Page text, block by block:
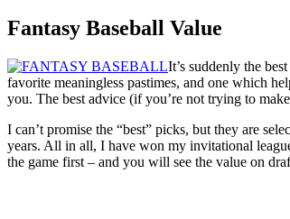
Fantasy Baseball Value
It’s suddenly the
favorite meaningless pastimes, and one which
you. The best advice (if you’re not trying to
I can’t promise the “best” picks, but they are
years. All in all, I have won my invitational
the game first – and you will see the value on